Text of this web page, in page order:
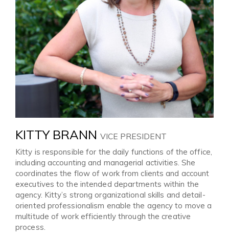
KITTY BRANN VICE PRESIDENT
Kitty is responsible for the daily functions of the office,
including accounting and managerial activities. She
coordinates the flow of work from clients and account
executives to the intended departments within the
agency. Kitty’s strong organizational skills and detail-
oriented professionalism enable the agency to move a
multitude of work efficiently through the creative
process.